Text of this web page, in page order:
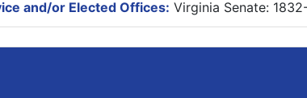
and/or Elected Offices: Virginia Senate: